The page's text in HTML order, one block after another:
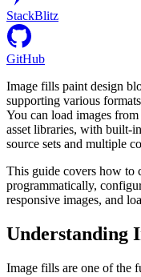
StackBlitz
GitHub
Image fills paint design
supporting various
You can load images
asset libraries, with built-
source sets and multiple
This guide covers how to
programmatically,
responsive images, and
Understanding
Image fills are one of the